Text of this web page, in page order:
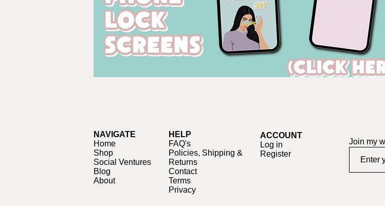
NAVIGATE
Home
Shop
Social Ventures
Blog
About
HELP
FAQ's
Policies, Shipping &
Returns
Contact
Terms
Privacy
ACCOUNT
Log in
Register
Join my